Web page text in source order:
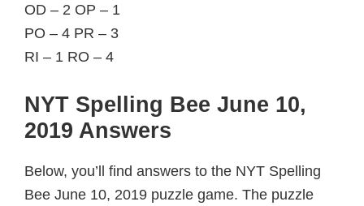
OD – 2 OP – 1
PO – 4 PR – 3
RI – 1 RO – 4
NYT Spelling Bee June 10,
2019 Answers
Below, you’ll find answers to the NYT Spelling
Bee June 10, 2019 puzzle game. The puzzle